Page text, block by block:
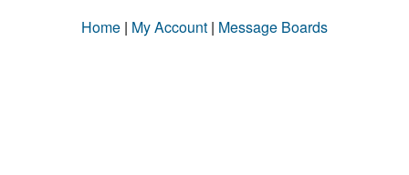
Home | My Account | Message Boards